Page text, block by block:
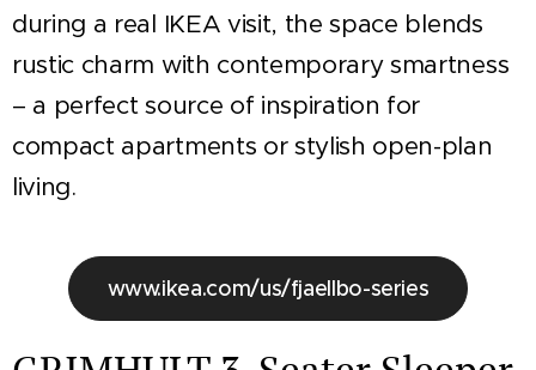
during a real IKEA visit, the space blends
rustic charm with contemporary smartness
– a perfect source of inspiration for
compact apartments or stylish open-plan
living.
www.ikea.com/us/fjaellbo-series